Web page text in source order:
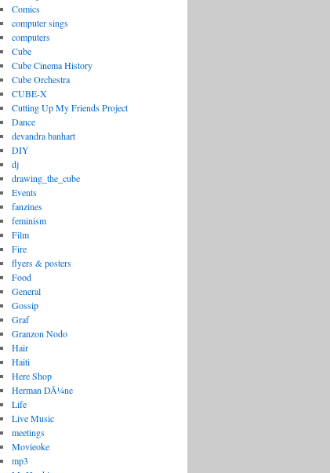
Comics
computer sings
computers
Cube
Cube Cinema History
Cube Orchestra
CUBE-X
Cutting Up My Friends Project
Dance
devandra banhart
DIY
dj
drawing_the_cube
Events
fanzines
feminism
Film
Fire
flyers & posters
Food
General
Gossip
Graf
Granzon Nodo
Hair
Haiti
Here Shop
Herman DÃ¼ne
Life
Live Music
meetings
Movieoke
mp3